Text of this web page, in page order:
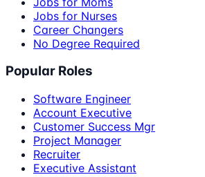
Jobs for Nurses
Career Changers
No Degree Required
Popular Roles
Software Engineer
Account Executive
Customer Success Mgr
Project Manager
Recruiter
Executive Assistant